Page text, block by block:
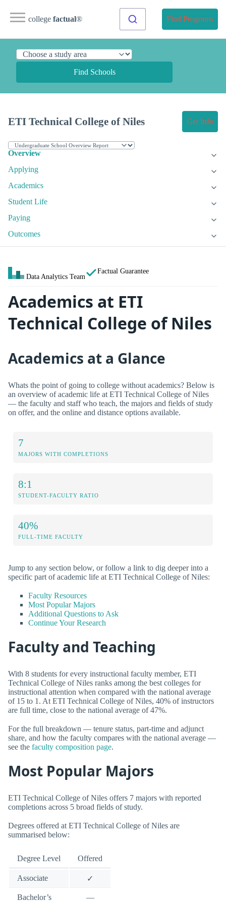
college factual® Find Programs
Find Schools
ETI Technical College of Niles Get Info
Overview
Applying
Academics
Student Life
Paying
Outcomes
Data Analytics Team
Factual Guarantee
Academics at ETI
Technical College of Niles
Academics at a Glance
Whats the point of going to college without academics? Below is
an overview of academic life at ETI Technical College of Niles
— the faculty and staff who teach, the majors and fields of study
on offer, and the online and distance options available.
7
MAJORS WITH COMPLETIONS
8:1
STUDENT-FACULTY RATIO
40%
FULL-TIME FACULTY
Jump to any section below, or follow a link to dig deeper into a
specific part of academic life at ETI Technical College of Niles:
Faculty Resources
Most Popular Majors
Additional Questions to Ask
Continue Your Research
Faculty and Teaching
With 8 students for every instructional faculty member, ETI
Technical College of Niles ranks among the best colleges for
instructional attention when compared with the national average
of 15 to 1. At ETI Technical College of Niles, 40% of instructors
are full time, close to the national average of 47%.
For the full breakdown — tenure status, part-time and adjunct
share, and how the faculty compares with the national average —
see the faculty composition page.
Most Popular Majors
ETI Technical College of Niles offers 7 majors with reported
completions across 5 broad fields of study.
Degrees offered at ETI Technical College of Niles are
summarised below:
Degree Level Offered
Associate ✓
Bachelor’s —